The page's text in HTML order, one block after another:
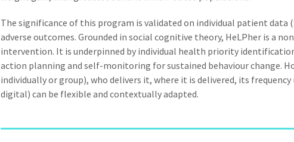
The significance of this program is validated on individual patient data
adverse outcomes. Grounded in social cognitive theory, HeLPher is a
intervention. It is underpinned by individual health priority
action planning and self-monitoring for sustained behaviour change.
individually or group), who delivers it, where it is delivered, its
digital) can be flexible and contextually adapted.